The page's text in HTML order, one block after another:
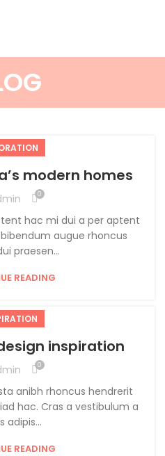
modern homes
0
hac mi dui a per aptent
augue rhoncus
praesen...
READING
inspiration
0
anibh rhoncus hendrerit
hac. Cras a vestibulum a
adipis...
READING